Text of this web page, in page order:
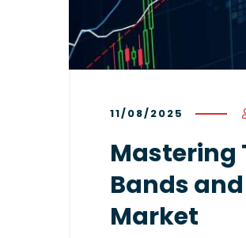
11/08/2025
Mastering
Bands
Market